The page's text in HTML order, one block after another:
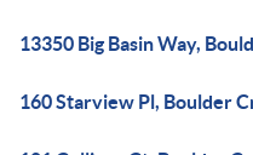
13350 Big Basin Way,
160 Starview Pl, Boulder